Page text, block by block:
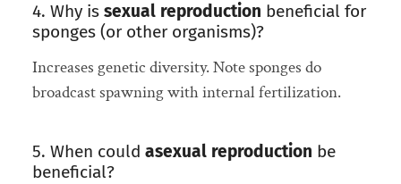
4. Why is sexual reproduction beneficial for
sponges (or other organisms)?
Increases genetic diversity. Note sponges do
broadcast spawning with internal fertilization.
5. When could asexual reproduction be
beneficial?